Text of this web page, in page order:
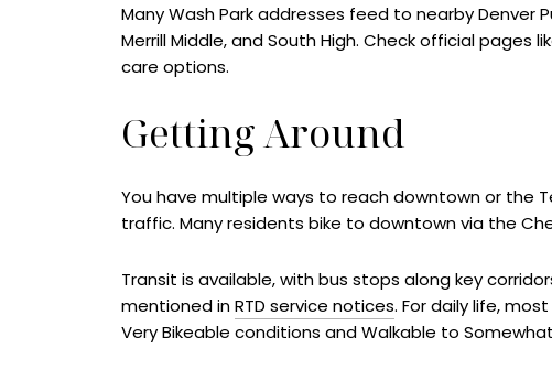
Many Wash Park addresses feed to nearby Denver
Merrill Middle, and South High. Check official pages
care options.
Getting Around
You have multiple ways to reach downtown or the
traffic. Many residents bike to downtown via the
Transit is available, with bus stops along key
mentioned inRTD service notices. For daily life,
Very Bikeable conditions and Walkable to